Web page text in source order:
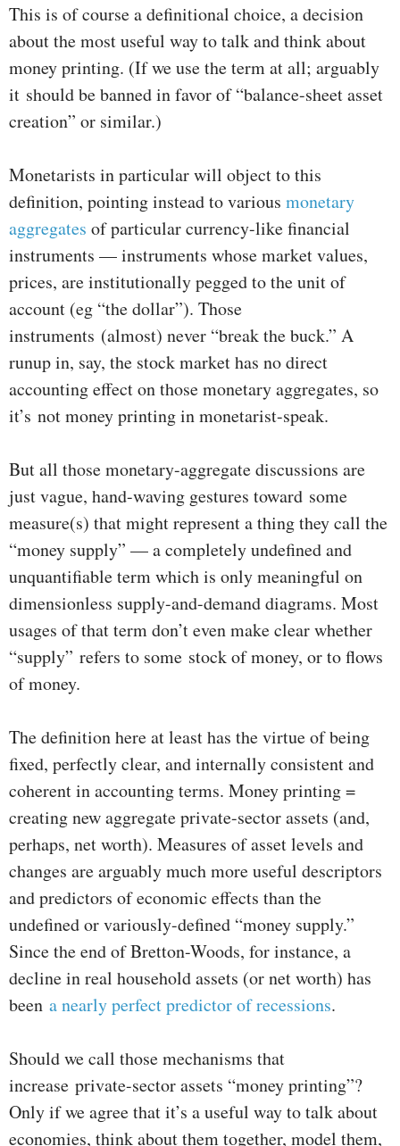
This is of course a definitional choice, a decision
about the most useful way to talk and think about
money printing. (If we use the term at all; arguably
it should be banned in favor of “balance-sheet asset
creation” or similar.)
Monetarists in particular will object to this
definition, pointing instead to various monetary
aggregates of particular currency-like financial
instruments — instruments whose market values,
prices, are institutionally pegged to the unit of
account (eg “the dollar”). Those
instruments (almost) never “break the buck.” A
runup in, say, the stock market has no direct
accounting effect on those monetary aggregates, so
it’s not money printing in monetarist-speak.
But all those monetary-aggregate discussions are
just vague, hand-waving gestures toward some
measure(s) that might represent a thing they call the
“money supply” — a completely undefined and
unquantifiable term which is only meaningful on
dimensionless supply-and-demand diagrams. Most
usages of that term don’t even make clear whether
“supply” refers to some stock of money, or to flows
of money.
The definition here at least has the virtue of being
fixed, perfectly clear, and internally consistent and
coherent in accounting terms. Money printing =
creating new aggregate private-sector assets (and,
perhaps, net worth). Measures of asset levels and
changes are arguably much more useful descriptors
and predictors of economic effects than the
undefined or variously-defined “money supply.”
Since the end of Bretton-Woods, for instance, a
decline in real household assets (or net worth) has
been a nearly perfect predictor of recessions.
Should we call those mechanisms that
increase private-sector assets “money printing”?
Only if we agree that it’s a useful way to talk about
economies, think about them together, model them,